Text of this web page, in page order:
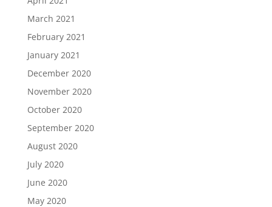
March 2021
February 2021
January 2021
December 2020
November 2020
October 2020
September 2020
August 2020
July 2020
June 2020
May 2020